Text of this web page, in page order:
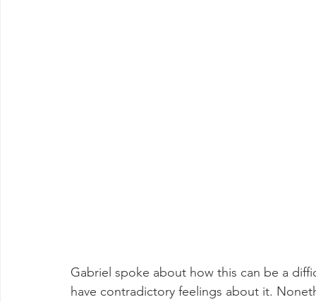
Gabriel spoke about how this can be a
have contradictory feelings about it.